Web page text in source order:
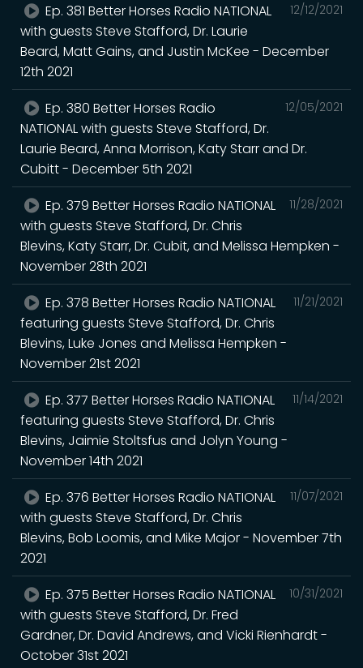
12/12/2021
Ep. 381 Better Horses Radio NATIONAL
with guests Steve Stafford, Dr. Laurie
Beard, Matt Gains, and Justin McKee - December
12th 2021
12/05/2021
Ep. 380 Better Horses Radio
NATIONAL with guests Steve Stafford, Dr.
Laurie Beard, Anna Morrison, Katy Starr and Dr.
Cubitt - December 5th 2021
11/28/2021
Ep. 379 Better Horses Radio NATIONAL
with guests Steve Stafford, Dr. Chris
Blevins, Katy Starr, Dr. Cubit, and Melissa Hempken -
November 28th 2021
11/21/2021
Ep. 378 Better Horses Radio NATIONAL
featuring guests Steve Stafford, Dr. Chris
Blevins, Luke Jones and Melissa Hempken -
November 21st 2021
11/14/2021
Ep. 377 Better Horses Radio NATIONAL
featuring guests Steve Stafford, Dr. Chris
Blevins, Jaimie Stoltsfus and Jolyn Young -
November 14th 2021
11/07/2021
Ep. 376 Better Horses Radio NATIONAL
with guests Steve Stafford, Dr. Chris
Blevins, Bob Loomis, and Mike Major - November 7th
2021
10/31/2021
Ep. 375 Better Horses Radio NATIONAL
with guests Steve Stafford, Dr. Fred
Gardner, Dr. David Andrews, and Vicki Rienhardt -
October 31st 2021